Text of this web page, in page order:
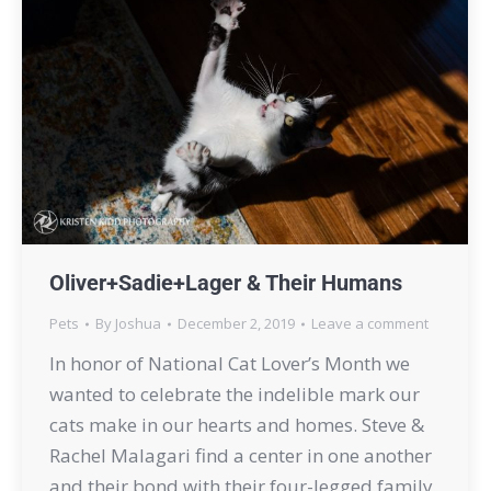
Oliver+Sadie+Lager & Their Humans
Pets By Joshua December 2, 2019 Leave a comment
In honor of National Cat Lover’s Month we
wanted to celebrate the indelible mark our
cats make in our hearts and homes. Steve &
Rachel Malagari find a center in one another